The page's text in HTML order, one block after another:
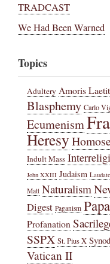
TRADCAST
We Had Been Warned
Topics
Adultery Amoris
Blasphemy Carlo
Ecumenism
Heresy
Indult Mass
John XXIII Judaism
Matt Naturalism
Digest Paganism
Profanation
SSPX St. Pius X Synod
Vatican II